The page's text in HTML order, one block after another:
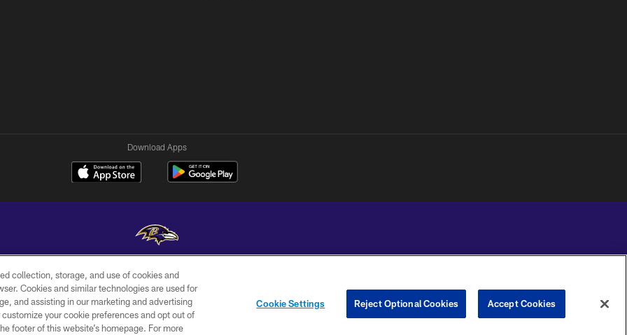
Download Apps
Copyright © 2026 Baltimore Ravens. All Rights Reserved.
WI-FI
TERMS
CONTACT
US
YOUR PRIVACY
COOKIE
PREFERENCE
collection, storage, and use of cookies and
Cookies and similar technologies are used for
and assisting in our marketing and advertising
your cookie preferences and opt out of
footer of this website’s homepage. For more
Cookie Settings Reject Optional Cookies Accept Cookies